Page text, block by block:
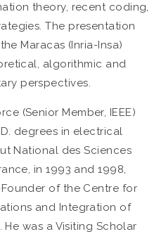
theory, recent coding,
The presentation
Maracas (Inria-Insa)
algorithmic and
perspectives.
(Senior Member, IEEE)
degrees in electrical
National des Sciences
in 1993 and 1998,
of the Centre for
and Integration of
He was a Visiting Scholar